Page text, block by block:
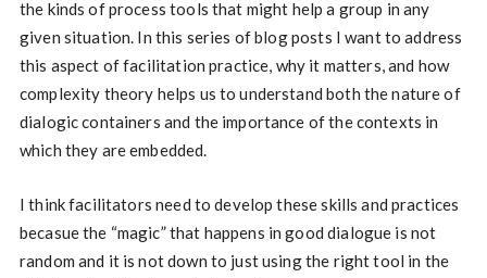
the kinds of process tools that might help a group in any
given situation. In this series of blog posts I want to address
this aspect of facilitation practice, why it matters, and how
complexity theory helps us to understand both the nature of
dialogic containers and the importance of the contexts in
which they are embedded.
I think facilitators need to develop these skills and practices
becasue the “magic” that happens in good dialogue is not
random and it is not down to just using the right tool in the